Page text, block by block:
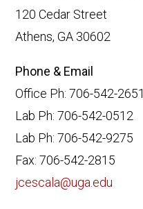
120 Cedar Street
Athens, GA 30602
Phone & Email
Office Ph: 706-542-2651
Lab Ph: 706-542-0512
Lab Ph: 706-542-9275
Fax: 706-542-2815
jcescala@uga.edu